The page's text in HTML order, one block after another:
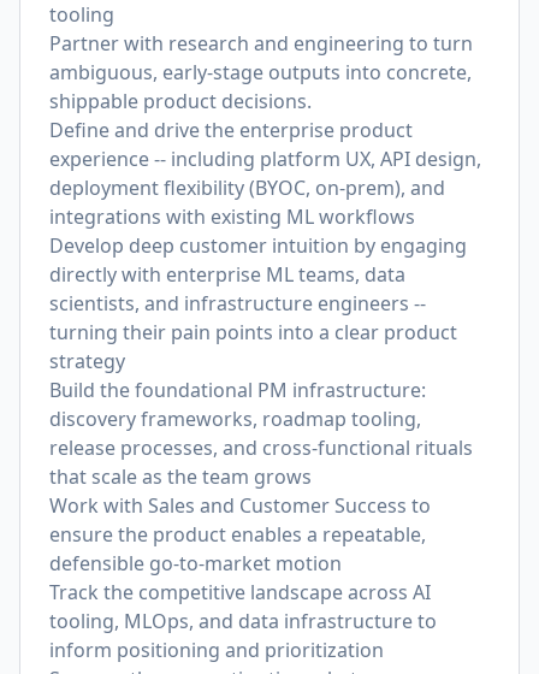
tooling
Partner with research and engineering to turn
ambiguous, early-stage outputs into concrete,
shippable product decisions.
Define and drive the enterprise product
experience -- including platform UX, API design,
deployment flexibility (BYOC, on-prem), and
integrations with existing ML workflows
Develop deep customer intuition by engaging
directly with enterprise ML teams, data
scientists, and infrastructure engineers --
turning their pain points into a clear product
strategy
Build the foundational PM infrastructure:
discovery frameworks, roadmap tooling,
release processes, and cross-functional rituals
that scale as the team grows
Work with Sales and Customer Success to
ensure the product enables a repeatable,
defensible go-to-market motion
Track the competitive landscape across AI
tooling, MLOps, and data infrastructure to
inform positioning and prioritization